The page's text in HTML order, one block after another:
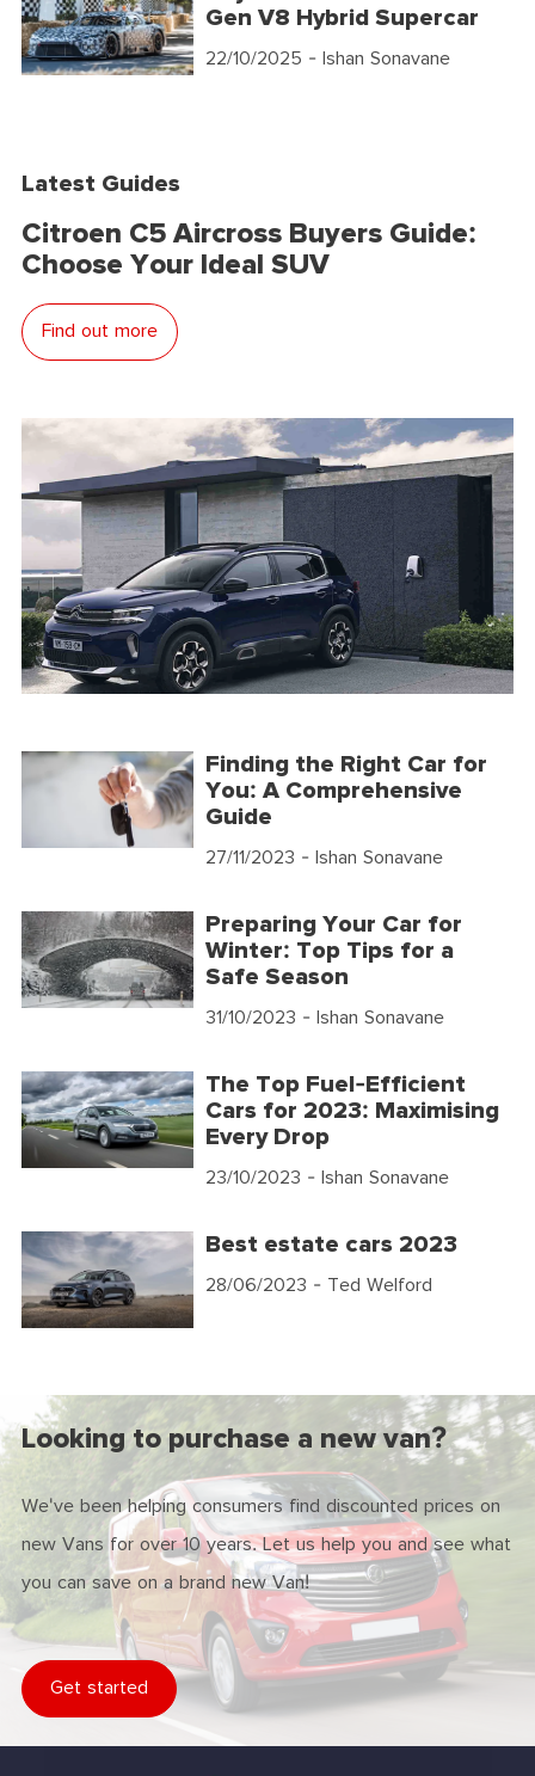
Gen V8 Hybrid Supercar
22/10/2025 - Ishan Sonavane
Latest Guides
Citroen C5 Aircross Buyers Guide:
Choose Your Ideal SUV
Find out more
Finding the Right Car for
You: A Comprehensive
Guide
27/11/2023 - Ishan Sonavane
Preparing Your Car for
Winter: Top Tips for a
Safe Season
31/10/2023 - Ishan Sonavane
The Top Fuel-Efficient
Cars for 2023: Maximising
Every Drop
23/10/2023 - Ishan Sonavane
Best estate cars 2023
28/06/2023 - Ted Welford
Looking to purchase a new van?
We've been helping consumers find discounted prices on
new Vans for over 10 years. Let us help you and see what
you can save on a brand new Van!
Get started